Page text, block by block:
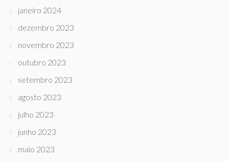
janeiro 2024
dezembro 2023
novembro 2023
outubro 2023
setembro 2023
agosto 2023
julho 2023
junho 2023
maio 2023